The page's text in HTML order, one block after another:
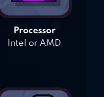
Processor
Intel or AMD